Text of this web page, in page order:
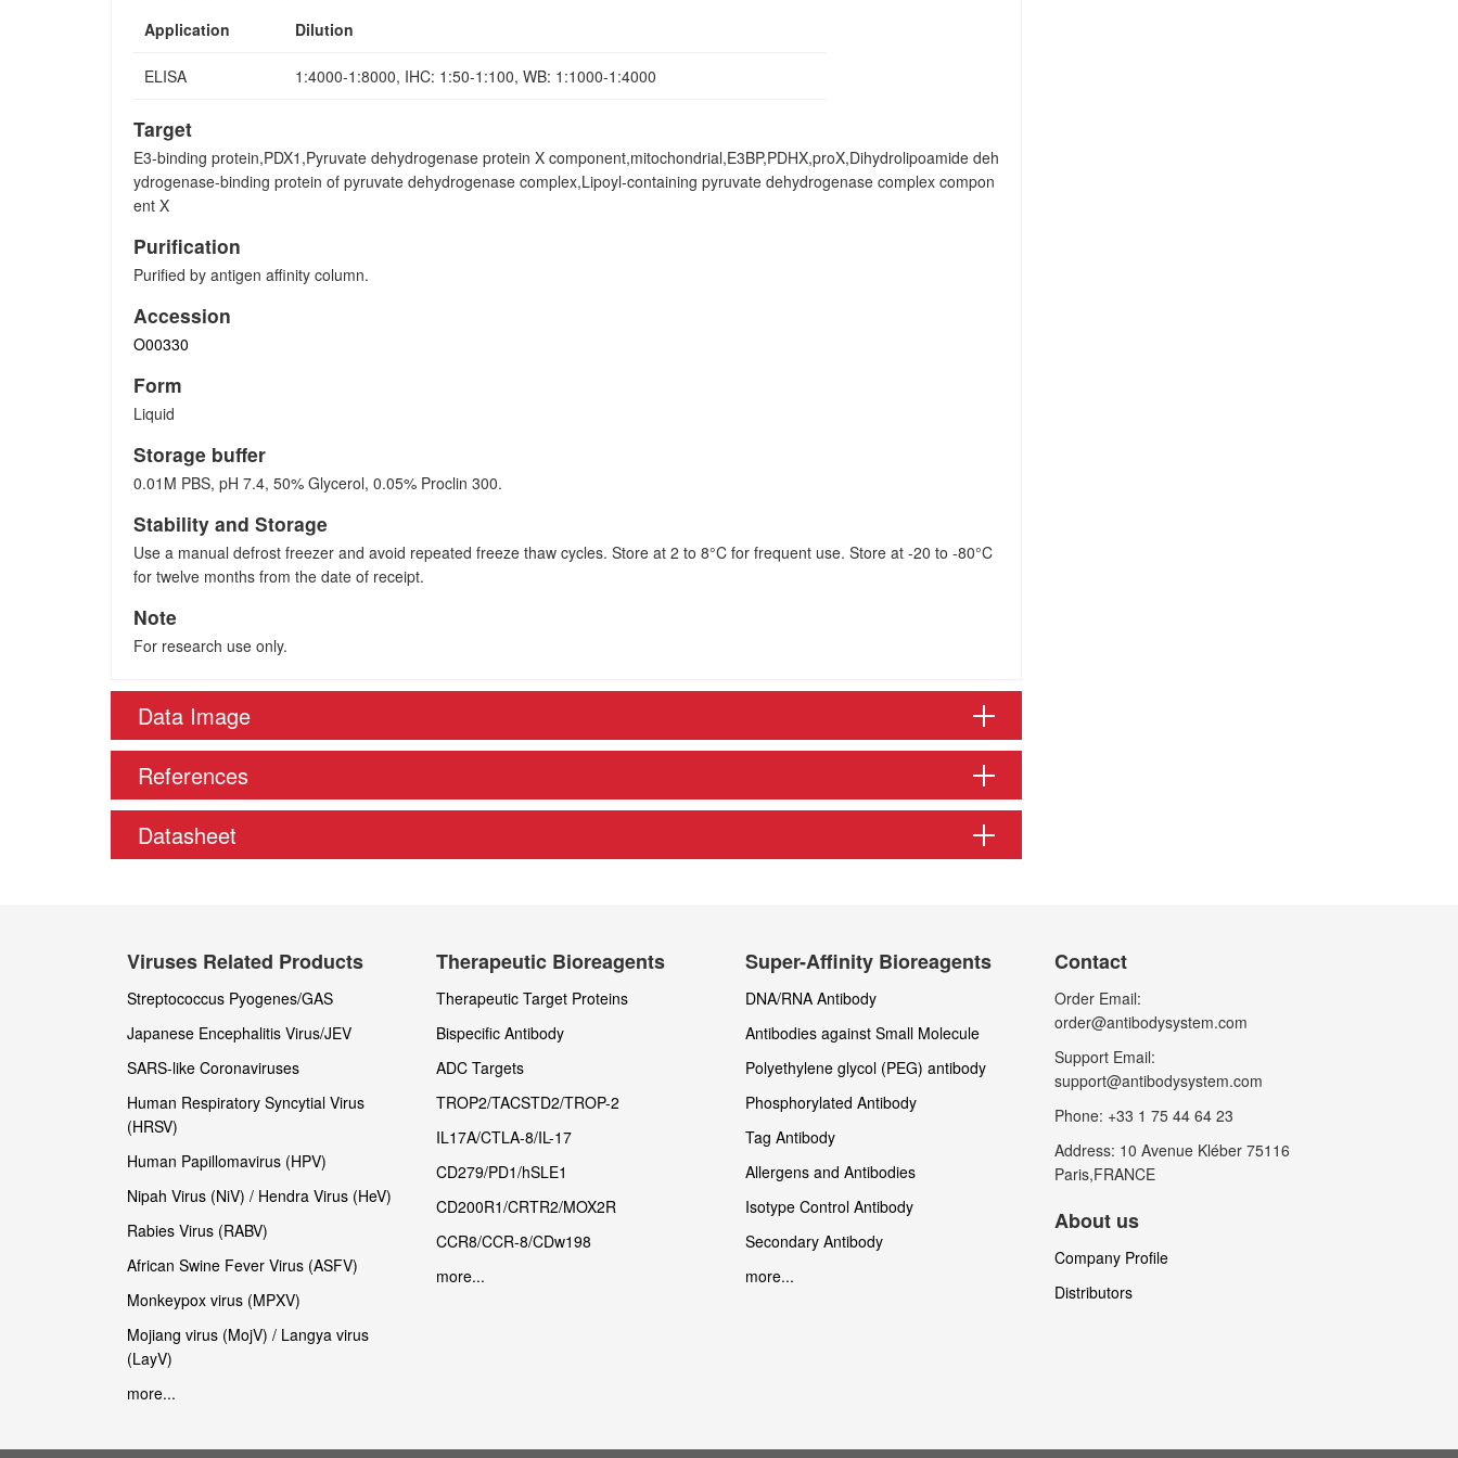
Application Dilution
ELISA 1:4000-1:8000, IHC: 1:50-1:100, WB: 1:1000-1:4000
Target
E3-binding protein,PDX1,Pyruvate dehydrogenase protein X component,mitochondrial,E3BP,PDHX,proX,Dihydrolipoamide deh
ydrogenase-binding protein of pyruvate dehydrogenase complex,Lipoyl-containing pyruvate dehydrogenase complex compon
ent X
Purification
Purified by antigen affinity column.
Accession
O00330
Form
Liquid
Storage buffer
0.01M PBS, pH 7.4, 50% Glycerol, 0.05% Proclin 300.
Stability and Storage
Use a manual defrost freezer and avoid repeated freeze thaw cycles. Store at 2 to 8°C for frequent use. Store at -20 to -80°C
for twelve months from the date of receipt.
Note
For research use only.
Data Image
References
Datasheet
Viruses Related Products
Streptococcus Pyogenes/GAS
Japanese Encephalitis Virus/JEV
SARS-like Coronaviruses
Human Respiratory Syncytial Virus
(HRSV)
Human Papillomavirus (HPV)
Nipah Virus (NiV) / Hendra Virus (HeV)
Rabies Virus (RABV)
African Swine Fever Virus (ASFV)
Monkeypox virus (MPXV)
Mojiang virus (MojV) / Langya virus
(LayV)
more...
Therapeutic Bioreagents
Therapeutic Target Proteins
Bispecific Antibody
ADC Targets
TROP2/TACSTD2/TROP-2
IL17A/CTLA-8/IL-17
CD279/PD1/hSLE1
CD200R1/CRTR2/MOX2R
CCR8/CCR-8/CDw198
more...
Super-Affinity Bioreagents
DNA/RNA Antibody
Antibodies against Small Molecule
Polyethylene glycol (PEG) antibody
Phosphorylated Antibody
Tag Antibody
Allergens and Antibodies
Isotype Control Antibody
Secondary Antibody
more...
Contact
Order Email:
order@antibodysystem.com
Support Email:
support@antibodysystem.com
Phone: +33 1 75 44 64 23
Address: 10 Avenue Kléber 75116
Paris,FRANCE
About us
Company Profile
Distributors